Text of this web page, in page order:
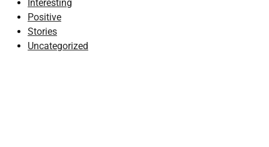
Interesting
Positive
Stories
Uncategorized